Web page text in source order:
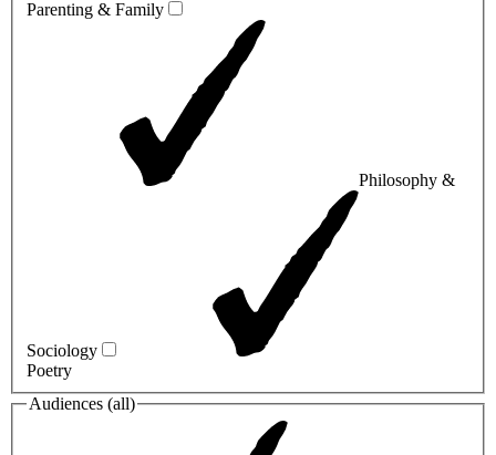
Parenting & Family
Philosophy &
Sociology
Poetry
Audiences (all)